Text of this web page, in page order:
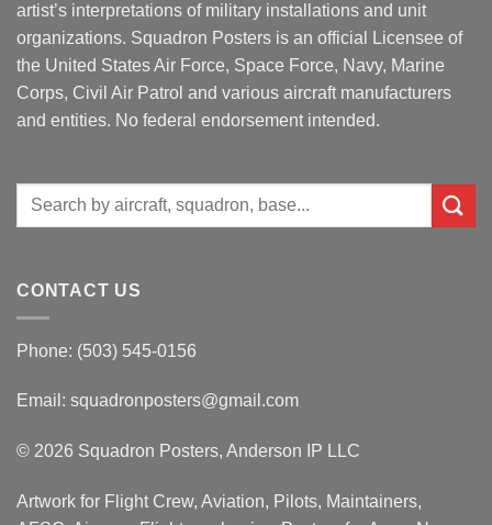
artist’s interpretations of military installations and unit
organizations. Squadron Posters is an official Licensee of
the United States Air Force, Space Force, Navy, Marine
Corps, Civil Air Patrol and various aircraft manufacturers
and entities. No federal endorsement intended.
Search
CONTACT US
Phone: (503) 545-0156
Email: squadronposters@gmail.com
© 2026 Squadron Posters, Anderson IP LLC
Artwork for Flight Crew, Aviation, Pilots, Maintainers,